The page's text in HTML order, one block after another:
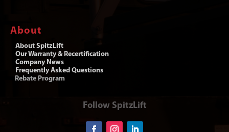
About
About SpitzLift
Our Warranty & Recertification
Company News
Frequently Asked Questions
Rebate Program
Follow SpitzLift